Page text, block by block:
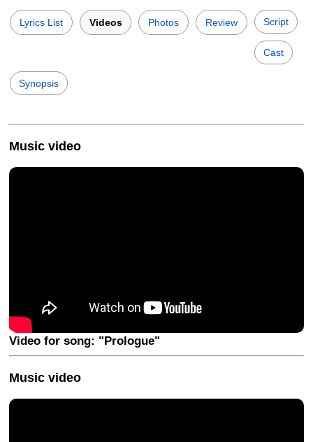
Lyrics List Videos Photos Review Script
Cast
Synopsis
Music video
Video for song: "Prologue"
Music video